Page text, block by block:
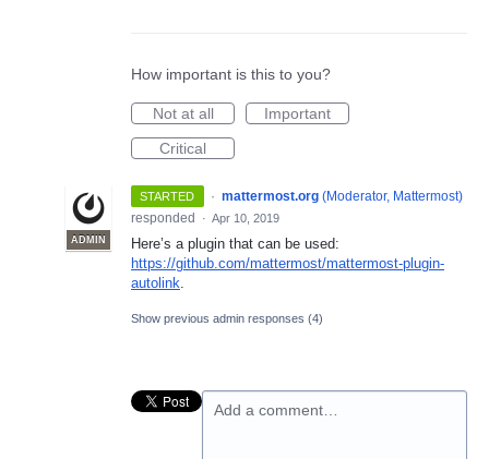
How important is this to you?
Not at all
Important
Critical
STARTED ·
ADMIN
mattermost.org (Moderator, Mattermost)
responded
· Apr 10, 2019
Here’s a plugin that can be used:
https://github.com/mattermost/mattermost-plugin-
autolink
Show previous admin responses (4)
Add a comment…